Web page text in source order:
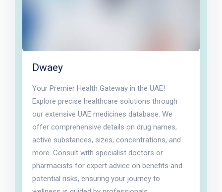
Dwaey
Your Premier Health Gateway in the UAE!
Explore precise healthcare solutions through
our extensive UAE medicines database. We
offer comprehensive details on drug names,
active substances, sizes, concentrations, and
more. Consult with specialist doctors or
pharmacists for expert advice on benefits and
potential risks, ensuring your journey to